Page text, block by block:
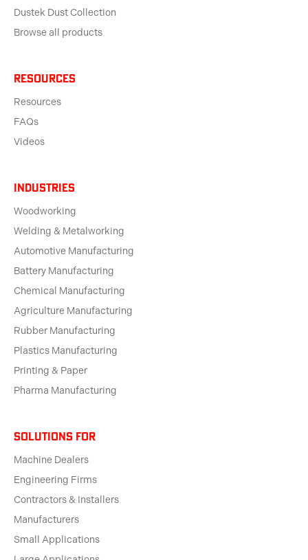
Dustek Dust Collection
Browse all products
Resources
Resources
FAQs
Videos
Industries
Woodworking
Welding & Metalworking
Automotive Manufacturing
Battery Manufacturing
Chemical Manufacturing
Agriculture Manufacturing
Rubber Manufacturing
Plastics Manufacturing
Printing & Paper
Pharma Manufacturing
solutions for
Machine Dealers
Engineering Firms
Contractors & Installers
Manufacturers
Small Applications